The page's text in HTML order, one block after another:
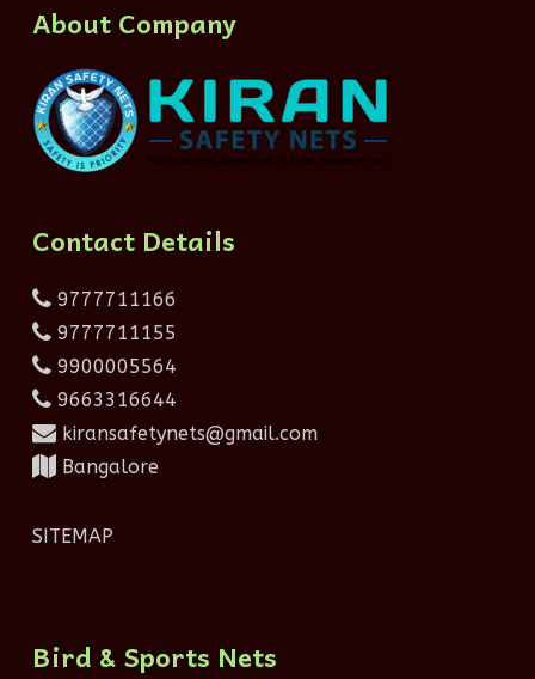
About Company
Contact Details
9777711166
9777711155
9900005564
9663316644
kiransafetynets@gmail.com
Bangalore
SITEMAP
Bird & Sports Nets